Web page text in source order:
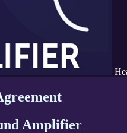
Amplifier